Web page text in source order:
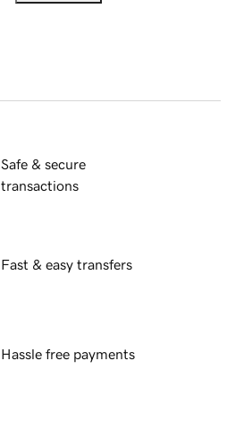
Safe & secure
transactions
Fast & easy transfers
Hassle free payments